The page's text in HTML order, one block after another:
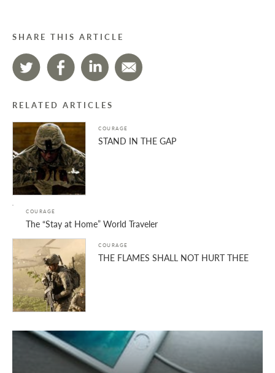
SHARE THIS ARTICLE
RELATED ARTICLES
COURAGE
STAND IN THE GAP
COURAGE
The “Stay at Home” World Traveler
COURAGE
THE FLAMES SHALL NOT HURT THEE